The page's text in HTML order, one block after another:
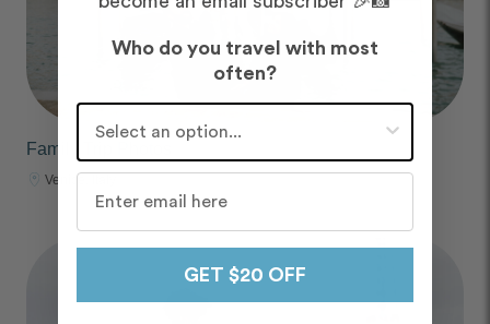
Family Trip Photos
Venice, Italy
Who do you travel with most
often?
Who do you travel with most often?
GET $20 OFF